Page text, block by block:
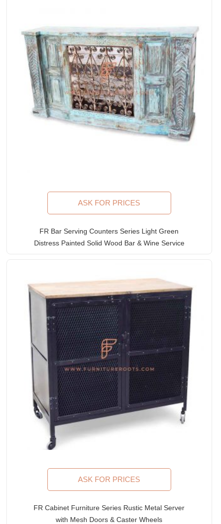
ASK FOR PRICES
FR Bar Serving Counters Series Light Green
Distress Painted Solid Wood Bar & Wine Service
ASK FOR PRICES
FR Cabinet Furniture Series Rustic Metal Server
with Mesh Doors & Caster Wheels